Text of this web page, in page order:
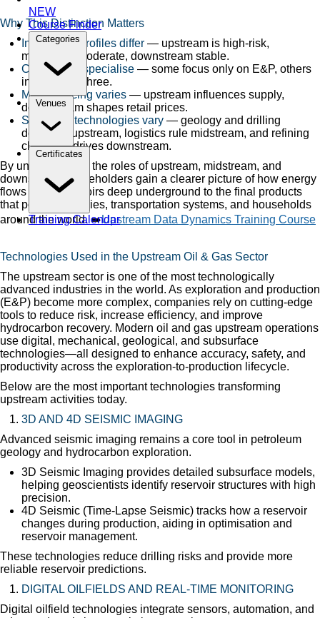
NEW
Course Finder
Categories
Venues
Certificates
Training Calendar
Why This Distinction Matters
Investment profiles differ — upstream is high-risk,
midstream moderate, downstream stable.
Companies specialise — some focus only on E&P, others
integrate all three.
Market pricing varies — upstream influences supply,
downstream shapes retail prices.
Skills and technologies vary — geology and drilling
dominate upstream, logistics rule midstream, and refining
chemistry drives downstream.
By understanding the roles of upstream, midstream, and
downstream, stakeholders gain a clearer picture of how energy
flows from reservoirs deep underground to the final products
that power industries, transportation systems, and households
around the world. ➡️Upstream Data Dynamics Training Course
Technologies Used in the Upstream Oil & Gas Sector
The upstream sector is one of the most technologically
advanced industries in the world. As exploration and production
(E&P) become more complex, companies rely on cutting-edge
tools to reduce risk, increase efficiency, and improve
hydrocarbon recovery. Modern oil and gas upstream operations
use digital, mechanical, geological, and subsurface
technologies—all designed to enhance accuracy, safety, and
productivity across the exploration-to-production lifecycle.
Below are the most important technologies transforming
upstream activities today.
3D AND 4D SEISMIC IMAGING
Advanced seismic imaging remains a core tool in petroleum
geology and hydrocarbon exploration.
3D Seismic Imaging provides detailed subsurface models,
helping geoscientists identify reservoir structures with high
precision.
4D Seismic (Time-Lapse Seismic) tracks how a reservoir
changes during production, aiding in optimisation and
reservoir management.
These technologies reduce drilling risks and provide more
reliable reservoir predictions.
DIGITAL OILFIELDS AND REAL-TIME MONITORING
Digital oilfield technologies integrate sensors, automation, and